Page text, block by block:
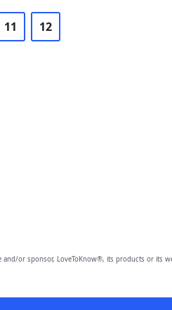
11 12
and/or sponsor, LoveToKnow®, its products or its